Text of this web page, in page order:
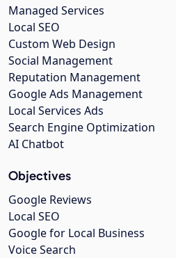
Managed Services
Local SEO
Custom Web Design
Social Management
Reputation Management
Google Ads Management
Local Services Ads
Search Engine Optimization
AI Chatbot
Objectives
Google Reviews
Local SEO
Google for Local Business
Voice Search